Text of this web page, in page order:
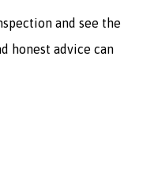
and see the
honest advice can